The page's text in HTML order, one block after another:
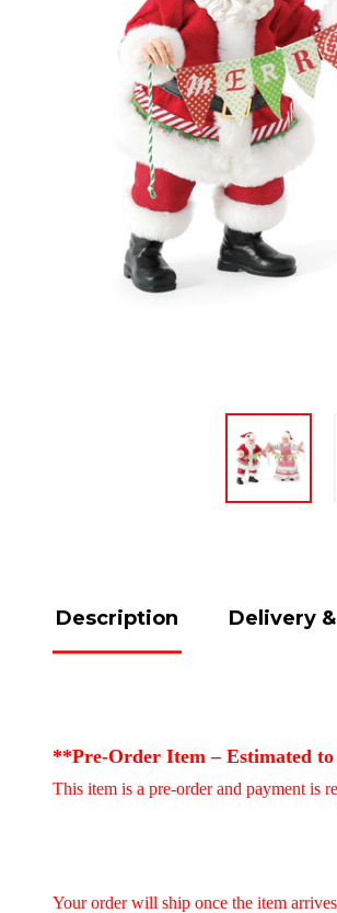
Description Delivery
**Pre-Order Item – Estimated
This item is a pre-order and payment is
Your order will ship once the item